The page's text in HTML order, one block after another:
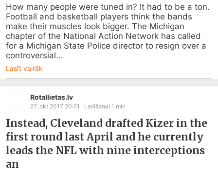
How many people were tuned in? It had to be a ton.
Football and basketball players think the bands
make their muscles look bigger. The Michigan
chapter of the National Action Network has called
for a Michigan State Police director to resign over a
controversial...
Lasīt vairāk
Rotallietas.lv
27. okt 2017 20:21 · Lasīšanai 1 min
Instead, Cleveland drafted Kizer in the
first round last April and he currently
leads the NFL with nine interceptions
an